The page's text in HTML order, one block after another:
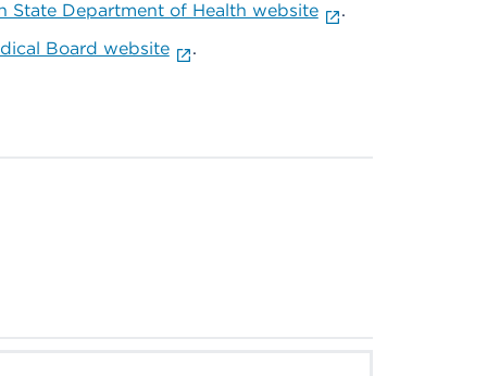
State Department of Health website
.
Board website .